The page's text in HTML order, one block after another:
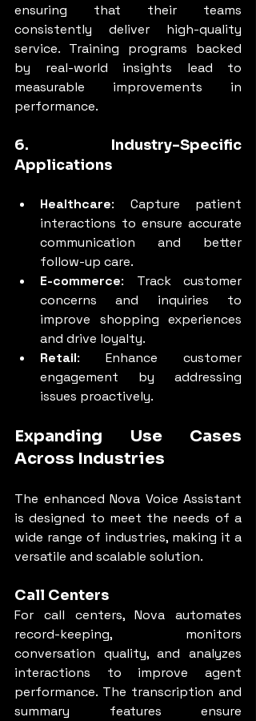
ensuring that their teams
consistently deliver high-quality
service. Training programs backed
by real-world insights lead to
measurable improvements in
performance.
6. Industry-Specific
Applications
Healthcare: Capture patient
interactions to ensure accurate
communication and better
follow-up care.
E-commerce: Track customer
concerns and inquiries to
improve shopping experiences
and drive loyalty.
Retail: Enhance customer
engagement by addressing
issues proactively.
Expanding Use Cases
Across Industries
The enhanced Nova Voice Assistant
is designed to meet the needs of a
wide range of industries, making it a
versatile and scalable solution.
Call Centers
For call centers, Nova automates
record-keeping, monitors
conversation quality, and analyzes
interactions to improve agent
performance. The transcription and
summary features ensure